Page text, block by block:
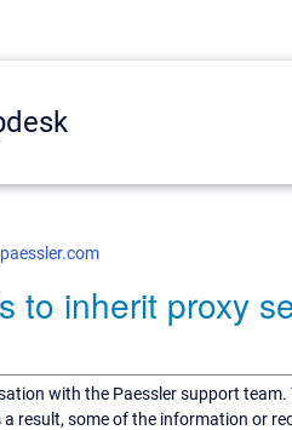
to inherit proxy
with the Paessler support
result, some of the information or